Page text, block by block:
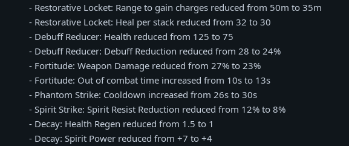
- Restorative Locket: Range to gain charges reduced from 50m to 35m
- Restorative Locket: Heal per stack reduced from 32 to 30
- Debuff Reducer: Health reduced from 125 to 75
- Debuff Reducer: Debuff Reduction reduced from 28 to 24%
- Fortitude: Weapon Damage reduced from 27% to 23%
- Fortitude: Out of combat time increased from 10s to 13s
- Phantom Strike: Cooldown increased from 26s to 30s
- Spirit Strike: Spirit Resist Reduction reduced from 12% to 8%
- Decay: Health Regen reduced from 1.5 to 1
- Decay: Spirit Power reduced from +7 to +4